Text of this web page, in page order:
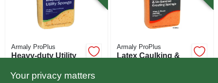
Armaly ProPlus
Heavy-duty Utility
$ 3.79
Armaly ProPlus
Latex Caulking &
Your privacy matters